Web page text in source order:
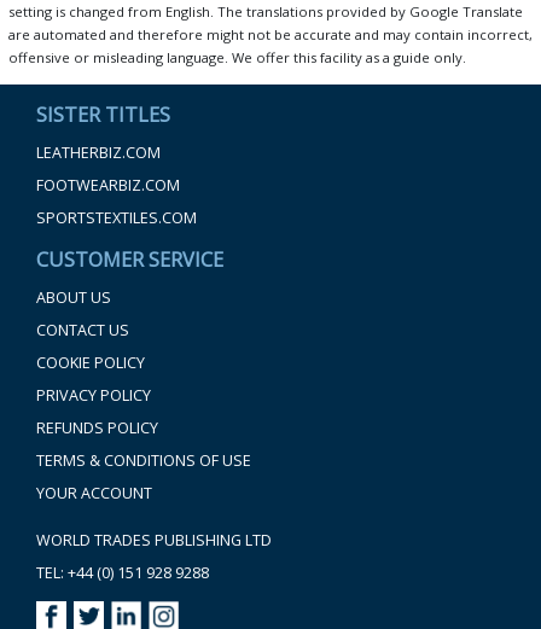
setting is changed from English. The translations provided by Google Translate
are automated and therefore might not be accurate and may contain incorrect,
offensive or misleading language. We offer this facility as a guide only.
SISTER TITLES
LEATHERBIZ.COM
FOOTWEARBIZ.COM
SPORTSTEXTILES.COM
CUSTOMER SERVICE
ABOUT US
CONTACT US
COOKIE POLICY
PRIVACY POLICY
REFUNDS POLICY
TERMS & CONDITIONS OF USE
YOUR ACCOUNT
WORLD TRADES PUBLISHING LTD
TEL: +44 (0) 151 928 9288